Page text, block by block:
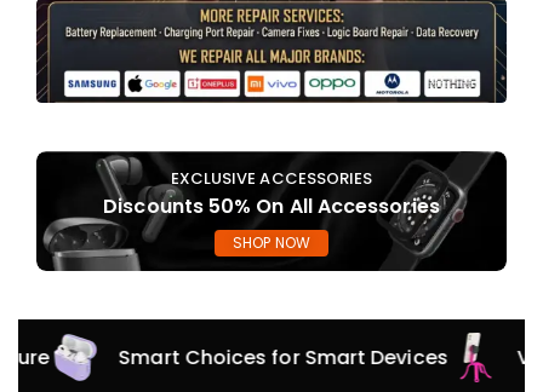
EXCLUSIVE ACCESSORIES
Discounts 50% On All Accessories
SHOP NOW
Smart Choices for Smart Devices Versatile